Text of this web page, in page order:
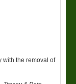
with the removal of